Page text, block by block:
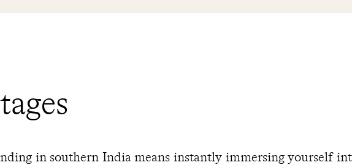
in southern India means instantly immersing yourself